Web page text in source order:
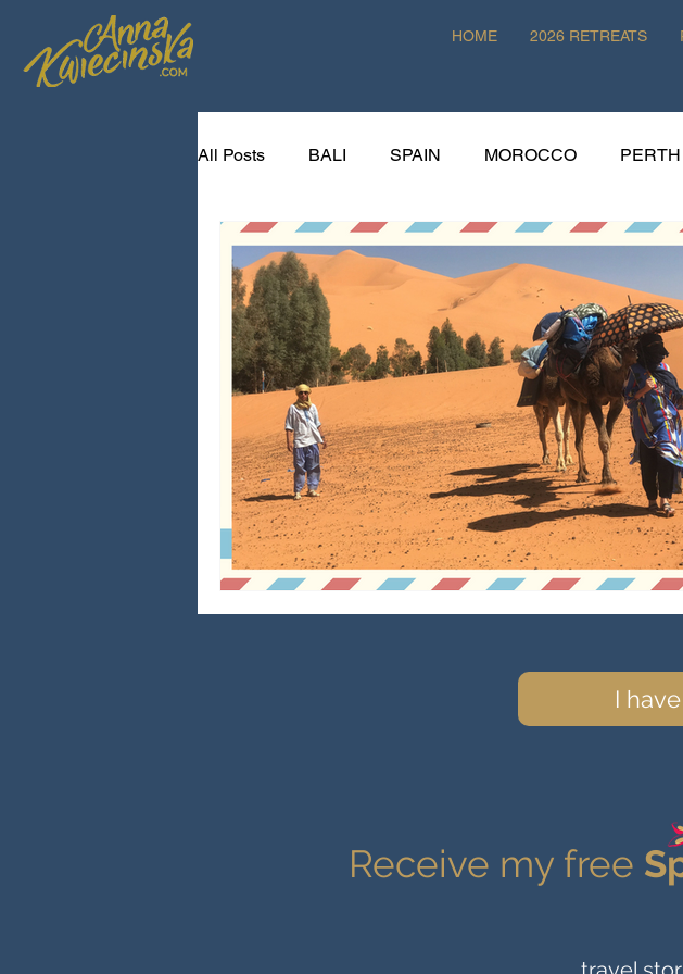
HOME 2026 RETREATS
All Posts BALI SPAIN MOROCCO PERTH
SPICE VOYAGER RECIPES HISTORY
CREATIVE LIVING ART RETREATS
I
Receive my free